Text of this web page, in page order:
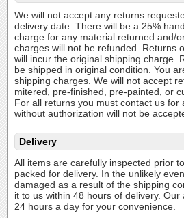
We will not accept any returns
delivery date. There will be a 25%
charge for any material returned and/
charges will not be refunded. Returns
will incur the original shipping charge.
be shipped in original condition. You
shipping charges. We will not accept
mitered, pre-finished, pre-painted, or
For all returns you must contact us for
without authorization will not be
Delivery
All items are carefully inspected prior
packed for delivery. In the unlikely
damaged as a result of the shipping
it to us within 48 hours of delivery.
24 hours a day for your convenience.